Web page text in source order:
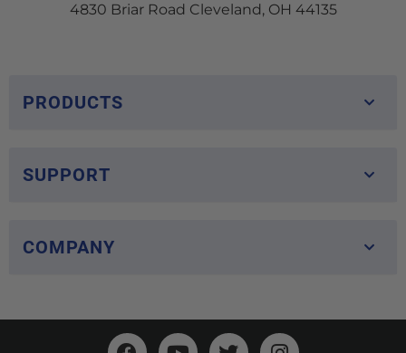
4830 Briar Road Cleveland, OH 44135
PRODUCTS
SUPPORT
COMPANY